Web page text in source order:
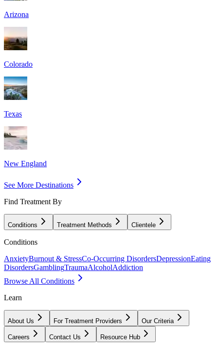
Arizona
Colorado
Texas
New England
See More Destinations
Find Treatment By
Conditions Treatment Methods Clientele
Conditions
AnxietyBurnout & StressCo-Occurring DisordersDepressionEating
DisordersGamblingTraumaAlcoholAddiction
Browse All Conditions
Learn
About Us For Treatment Providers Our Criteria
Careers Contact Us Resource Hub